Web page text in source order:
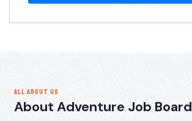
ALL ABOUT US
About Adventure Job Board